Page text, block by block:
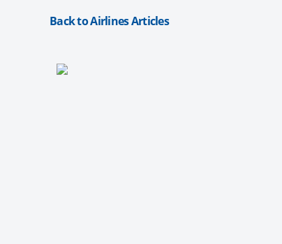
Back to Airlines Articles